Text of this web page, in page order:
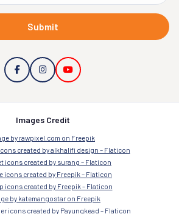
Submit
Images Credit
by rawpixel.com on Freepik
created by alkhalifi design – Flaticon
icons created by surang – Flaticon
icons created by Freepik – Flaticon
icons created by Freepik – Flaticon
by katemangostar on Freepik
icons created by Payungkead – Flaticon